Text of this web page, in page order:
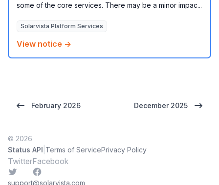
some of the core services. There may be a minor impac...
Solarvista Platform Services
View notice →
February 2026 December 2025
© 2026
Status API Terms of ServicePrivacy Policy
TwitterTwitter
FacebookFacebook
support@solarvista.com